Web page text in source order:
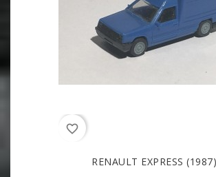
favorite_border
RENAULT EXPRESS (1987)